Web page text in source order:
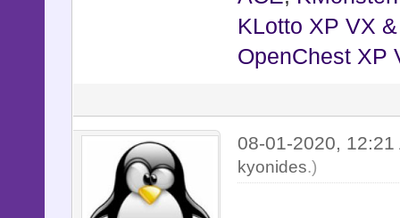
KLotto XP VX
OpenChest XP
08-01-2020,
kyonides.)